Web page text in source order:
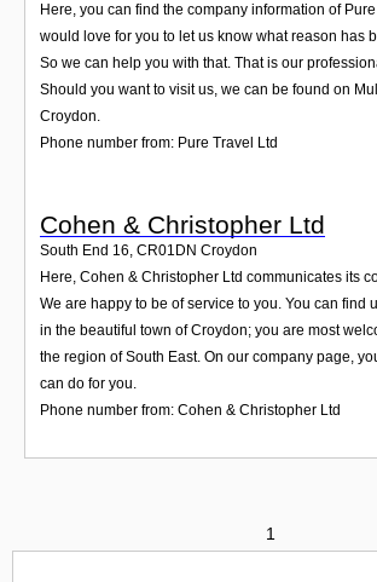
Here, you can find the company information of
would love for you to let us know what reason has
So we can help you with that. That is our
Should you want to visit us, we can be found on
Croydon.
Phone number from: Pure Travel Ltd
Cohen & Christopher Ltd
South End 16 CR01DN Croydon
Here, Cohen & Christopher Ltd communicates its
We are happy to be of service to you. You can find
in the beautiful town of Croydon; you are most
the region of South East. On our company page,
can do for you.
Phone number from: Cohen & Christopher Ltd
1